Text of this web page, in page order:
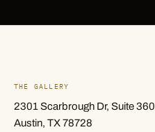
THE GALLERY
2301 Scarbrough Dr, Suite 360
Austin, TX 78728